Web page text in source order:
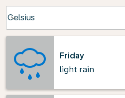
Celsius
keyboard_arrow_down
Friday
light rain